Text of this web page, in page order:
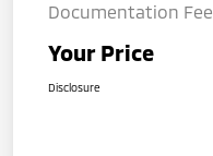
Documentation Fee
Your Price
Disclosure